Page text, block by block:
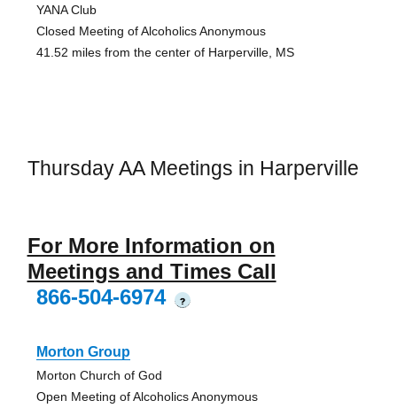
YANA Club
Closed Meeting of Alcoholics Anonymous
41.52 miles from the center of Harperville, MS
Thursday AA Meetings in Harperville
For More Information on
Meetings and Times Call
866-504-6974
?
Morton Group
Morton Church of God
Open Meeting of Alcoholics Anonymous